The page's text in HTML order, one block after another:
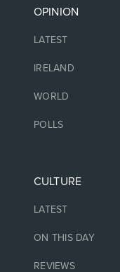
OPINION
LATEST
IRELAND
WORLD
POLLS
CULTURE
LATEST
ON THIS DAY
REVIEWS